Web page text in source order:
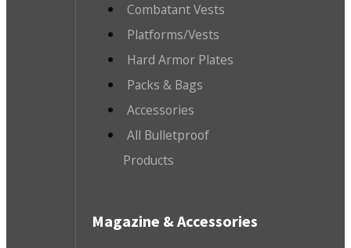
Combatant Vests
Platforms/Vests
Hard Armor Plates
Packs & Bags
Accessories
All Bulletproof
Products
Magazine & Accessories